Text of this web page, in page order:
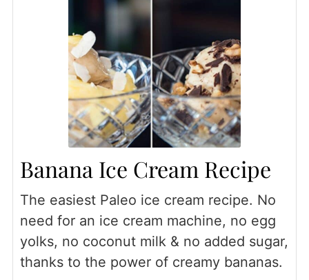
Banana Ice Cream Recipe
The easiest Paleo ice cream recipe. No
need for an ice cream machine, no egg
yolks, no coconut milk & no added sugar,
thanks to the power of creamy bananas.